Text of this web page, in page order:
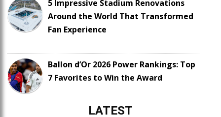
5 Impressive Stadium Renovations
Around the World That Transformed
Fan Experience
Ballon d’Or 2026 Power Rankings: Top
7 Favorites to Win the Award
LATEST